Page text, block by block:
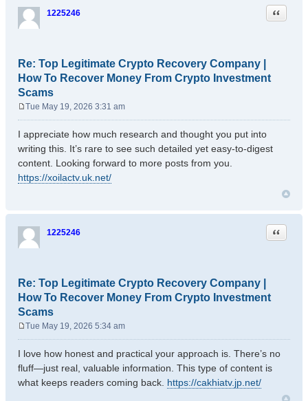
1225246
Re: Top Legitimate Crypto Recovery Company |
How To Recover Money From Crypto Investment
Scams
Quote
s
t
Tue May 19, 2026 3:31 am
I appreciate how much research and thought you put into
writing this. It’s rare to see such detailed yet easy-to-digest
content. Looking forward to more posts from you.
https://xoilactv.uk.net/
1225246
Re: Top Legitimate Crypto Recovery Company |
How To Recover Money From Crypto Investment
Scams
Quote
s
t
Tue May 19, 2026 5:34 am
I love how honest and practical your approach is. There’s no
fluff—just real, valuable information. This type of content is
what keeps readers coming back. https://cakhiatv.jp.net/